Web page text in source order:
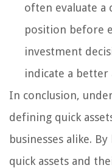
often evaluate a
position before
investment
indicate a
In conclusion,
defining quick
businesses alike.
quick assets and